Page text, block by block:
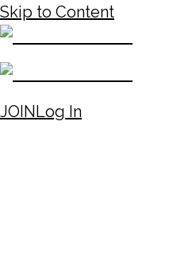
Skip to Content
JOINLog In